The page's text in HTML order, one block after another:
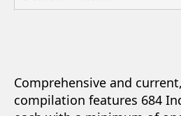
Comprehensive and
compilation features 684